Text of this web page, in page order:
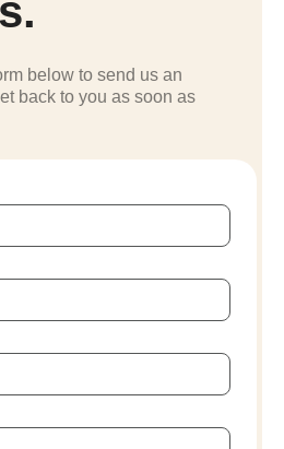
below to send us an
back to you as soon as